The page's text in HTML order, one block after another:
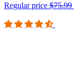
Regular price $75.99